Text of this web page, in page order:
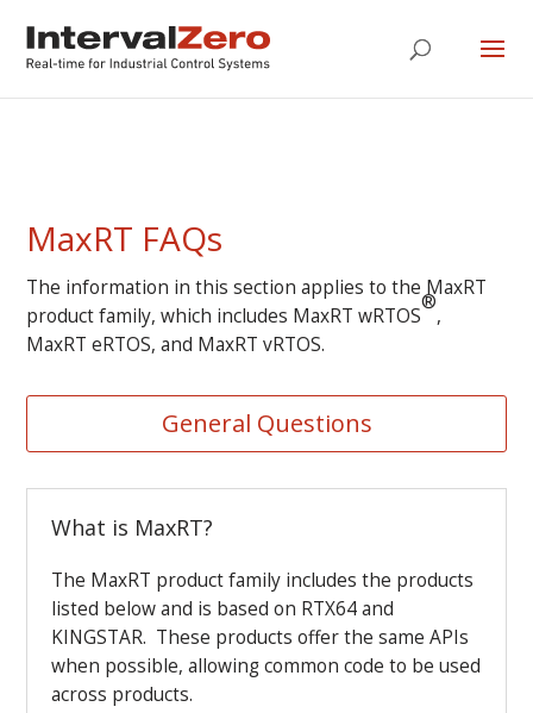
MaxRT FAQs
The information in this section applies to the MaxRT
product family, which includes MaxRT wRTOS
®
,
MaxRT eRTOS, and MaxRT vRTOS.
General Questions
What is MaxRT?
The MaxRT product family includes the products
listed below and is based on RTX64 and
KINGSTAR. These products offer the same APIs
when possible, allowing common code to be used
across products.